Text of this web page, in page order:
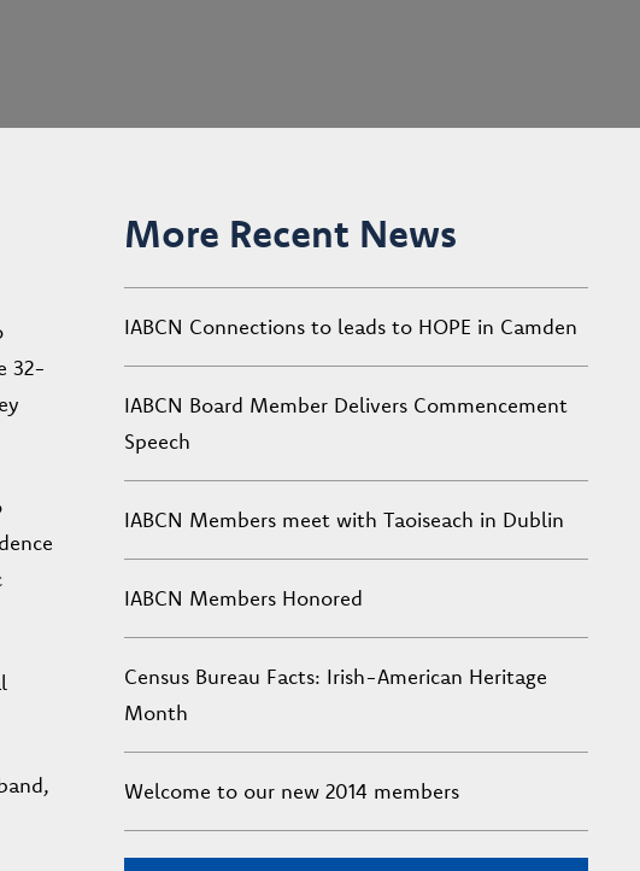
32-
More Recent News
IABCN Connections to leads to HOPE in Camden
IABCN Board Member Delivers Commencement
Speech
IABCN Members meet with Taoiseach in Dublin
IABCN Members Honored
Census Bureau Facts: Irish-American Heritage
Month
Welcome to our new 2014 members